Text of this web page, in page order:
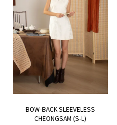
BOW-BACK SLEEVELESS
CHEONGSAM (S-L)